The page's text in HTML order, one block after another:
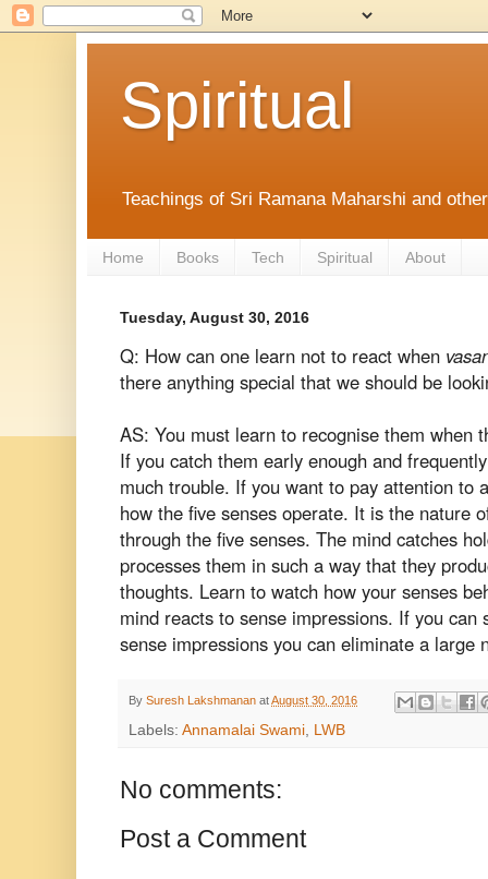
Spiritual
Teachings of Sri Ramana Maharshi and
Home Books Tech Spiritual About
Tuesday, August 30, 2016
Q: How can one learn not to react when
there anything special that we should be
AS: You must learn to recognise them when
If you catch them early enough and
much trouble. If you want to pay attention to
how the five senses operate. It is the nature
through the five senses. The mind catches
processes them in such a way that they
thoughts. Learn to watch how your senses
mind reacts to sense impressions. If you
sense impressions you can eliminate a large
By Suresh Lakshmanan atAugust 30, 2016
Labels: Annamalai Swami LWB
No comments:
Post a Comment